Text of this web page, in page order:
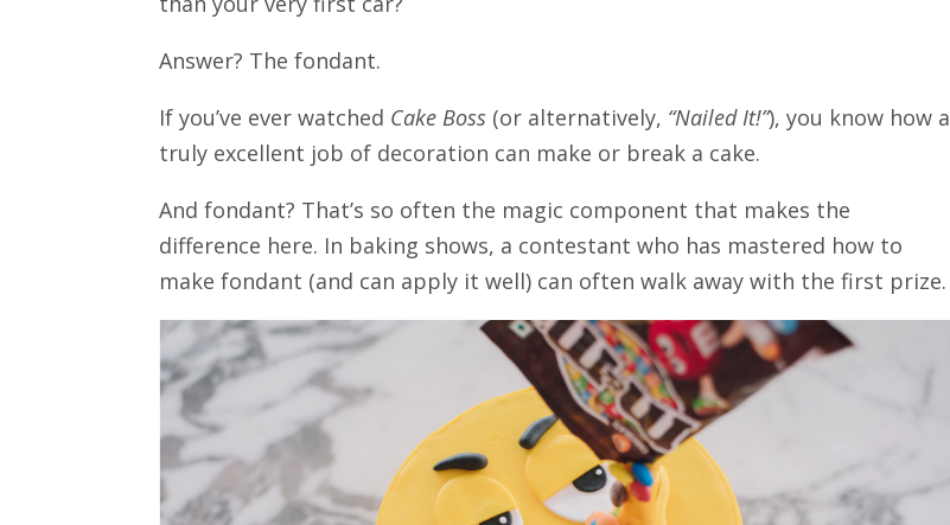
Answer? The fondant.
If you’ve ever watched Cake Boss (or alternatively, “Nailed It!”), you know how a
truly excellent job of decoration can make or break a cake.
And fondant? That’s so often the magic component that makes the
difference here. In baking shows, a contestant who has mastered how to
make fondant (and can apply it well) can often walk away with the first prize.